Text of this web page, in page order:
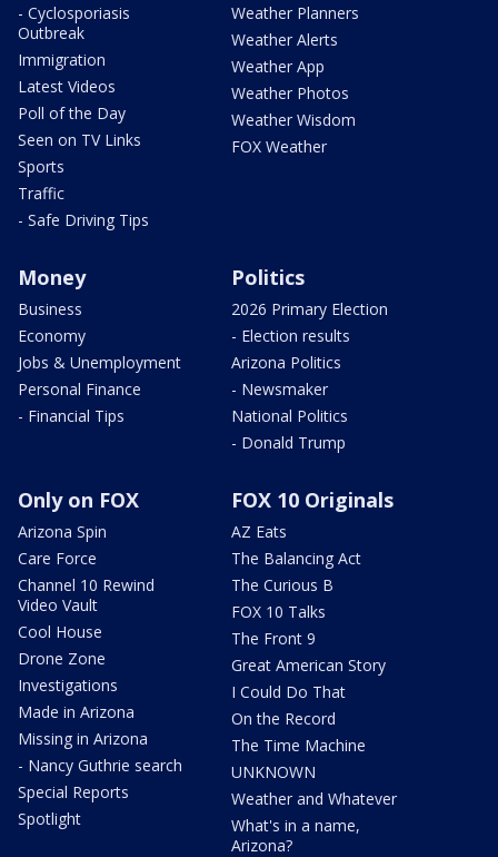
- Cyclosporiasis
Outbreak
Immigration
Latest Videos
Poll of the Day
Seen on TV Links
Sports
Traffic
- Safe Driving Tips
Weather Planners
Weather Alerts
Weather App
Weather Photos
Weather Wisdom
FOX Weather
Money
Business
Economy
Jobs & Unemployment
Personal Finance
- Financial Tips
Politics
2026 Primary Election
- Election results
Arizona Politics
- Newsmaker
National Politics
- Donald Trump
Only on FOX
Arizona Spin
Care Force
Channel 10 Rewind
Video Vault
Cool House
Drone Zone
Investigations
Made in Arizona
Missing in Arizona
- Nancy Guthrie search
Special Reports
Spotlight
FOX 10 Originals
AZ Eats
The Balancing Act
The Curious B
FOX 10 Talks
The Front 9
Great American Story
I Could Do That
On the Record
The Time Machine
UNKNOWN
Weather and Whatever
What's in a name,
Arizona?